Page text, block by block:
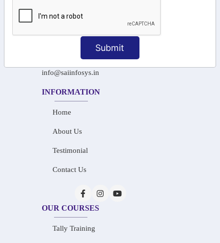
Submit
+91-97911 71024
+91-73586 31908
info@saiinfosys.in
INFORMATION
Home
About Us
Testimonial
Contact Us
OUR COURSES
Tally Training